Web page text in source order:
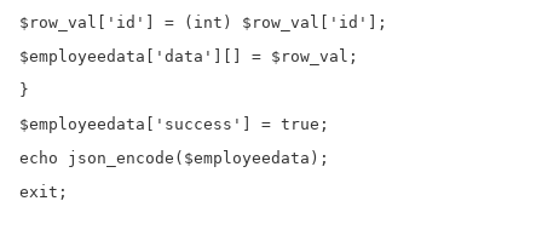
$row_val['id'] = (int) $row_val['id'];
$employeedata['data'][] = $row_val;
}
$employeedata['success'] = true;
echo json_encode($employeedata);
exit;